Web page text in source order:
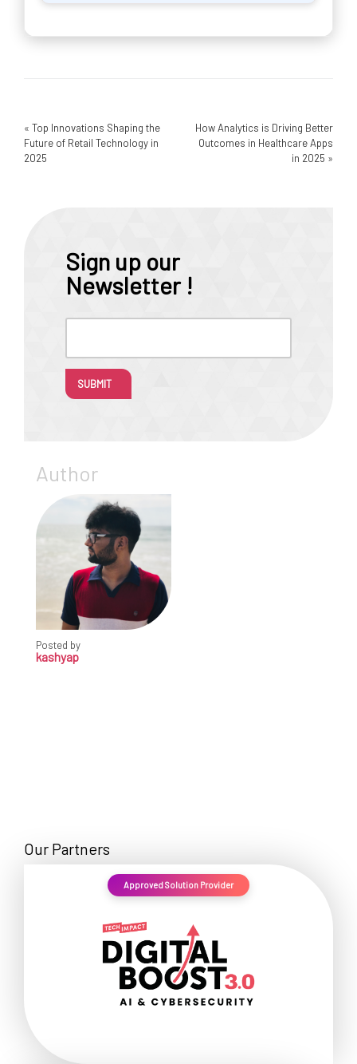
« Top Innovations Shaping the
Future of Retail Technology in
2025
How Analytics is Driving Better
Outcomes in Healthcare Apps
in 2025 »
Sign up our
Newsletter !
SUBMIT
Author
Posted by
kashyap
Our Partners
Approved Solution Provider